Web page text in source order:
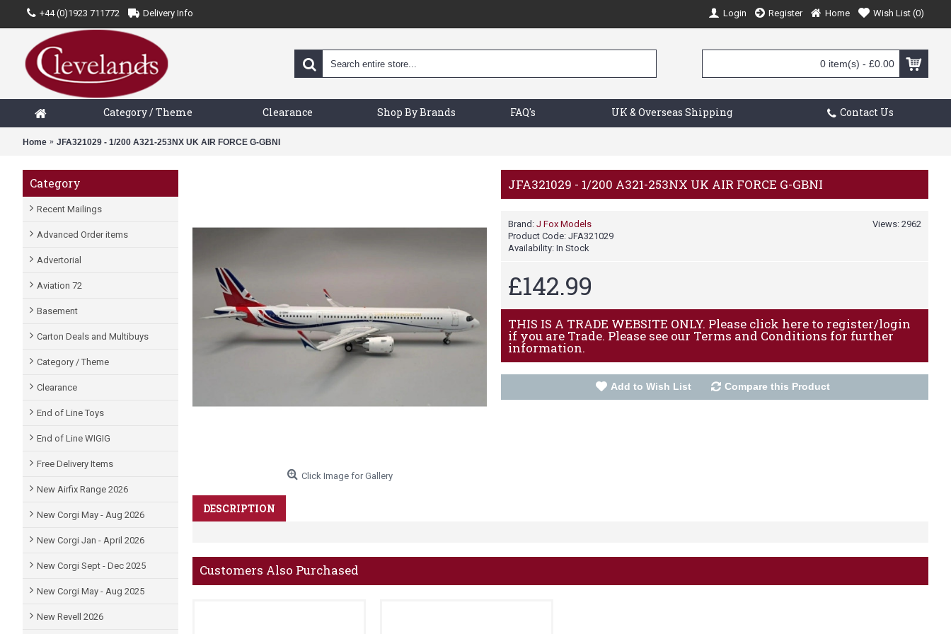
+44 (0)1923 711772 Delivery Info Login Register Home Wish List (0)
0 item(s) - £0.00
Category / Theme Clearance Shop By Brands FAQ's UK & Overseas Shipping Contact Us
Home JFA321029 - 1/200 A321-253NX UK AIR FORCE G-GBNI
Category
Recent Mailings
Advanced Order items
Advertorial
Aviation 72
Basement
Carton Deals and Multibuys
Category / Theme
Clearance
End of Line Toys
End of Line WIGIG
Free Delivery Items
New Airfix Range 2026
New Corgi May - Aug 2026
New Corgi Jan - April 2026
New Corgi Sept - Dec 2025
New Corgi May - Aug 2025
New Revell 2026
Click Image for Gallery
JFA321029 - 1/200 A321-253NX UK AIR FORCE G-GBNI
Views: 2962
Brand: J Fox Models
Product Code: JFA321029
Availability: In Stock
£142.99
THIS IS A TRADE WEBSITE ONLY. Please click here to register/login
if you are Trade. Please see our Terms and Conditions for further
information.
Add to Wish List Compare this Product
DESCRIPTION
Customers Also Purchased